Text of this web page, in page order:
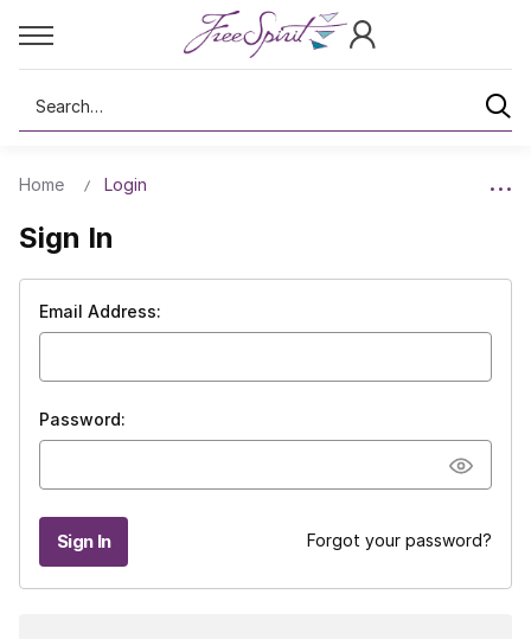
Search
Home Login
Sign In
Email Address:
Password:
Forgot your password?